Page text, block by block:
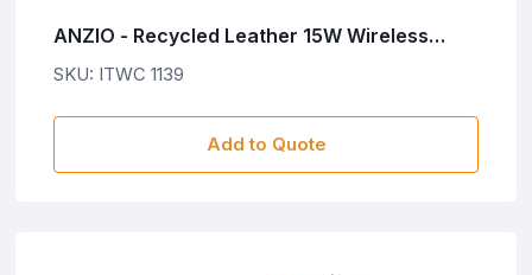
ANZIO - Recycled Leather 15W Wireless
Charger - White/Tan
SKU: ITWC 1139
Add to Quote